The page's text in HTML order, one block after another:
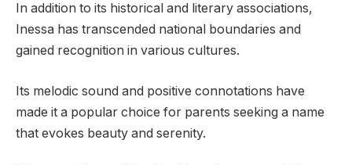
In addition to its historical and literary associations,
Inessa has transcended national boundaries and
gained recognition in various cultures.
Its melodic sound and positive connotations have
made it a popular choice for parents seeking a name
that evokes beauty and serenity.